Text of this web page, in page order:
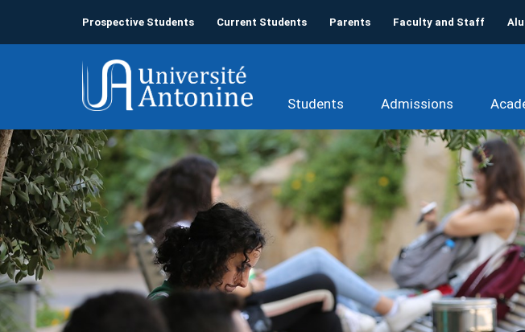
Prospective Students Current Students Parents Faculty and Staff
Students Admissions